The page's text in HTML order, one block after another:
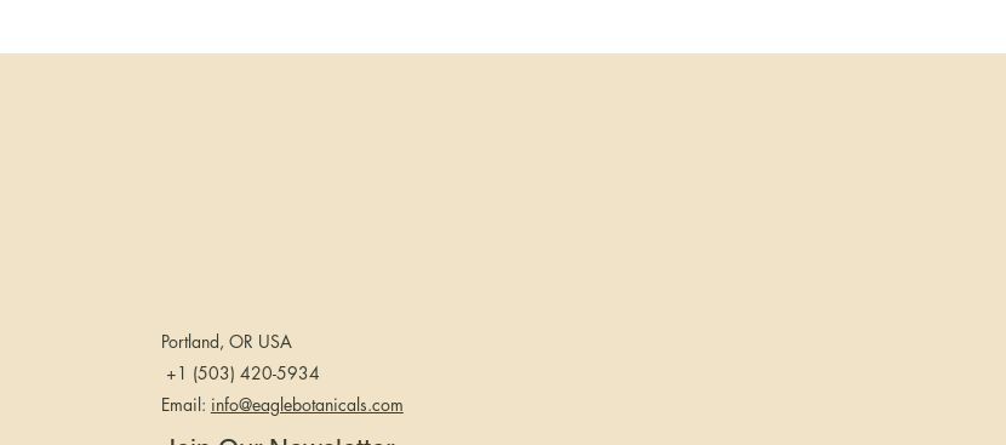
Portland, OR USA
+1 (503) 420-5934
Email: info@eaglebotanicals.com